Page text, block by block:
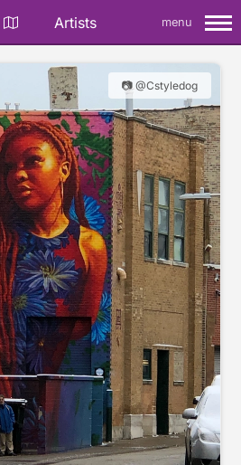
Artists menu
📷 @Cstyledog